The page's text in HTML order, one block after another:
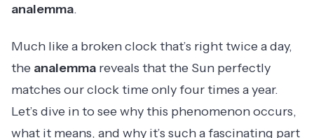
analemma.
Much like a broken clock that’s right twice a day,
the analemma reveals that the Sun perfectly
matches our clock time only four times a year.
Let’s dive in to see why this phenomenon occurs,
what it means, and why it’s such a fascinating part